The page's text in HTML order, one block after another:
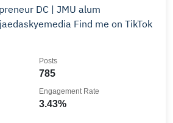
DC | JMU alum
Find me on TikTok
785
Posts
3.43%
Engagement Rate